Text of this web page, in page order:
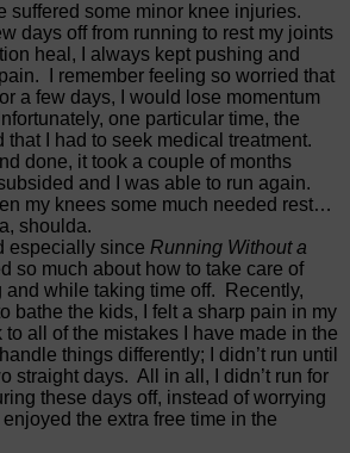
suffered some minor knee injuries.
days off from running to rest my joints
heal, I always kept pushing and
I remember feeling so worried that
a few days, I would lose momentum
one particular time, the
that I had to seek medical treatment.
done, it took a couple of months
and I was able to run again.
my knees some much needed rest…
shoulda.
especially since Running Without a
so much about how to take care of
while taking time off.
Recently,
bathe the kids, I felt a sharp pain in my
to all of the mistakes I have made in the
things differently; I didn’t run until
straight days. All in all, I didn’t run for
these days off, instead of worrying
the extra free time in the